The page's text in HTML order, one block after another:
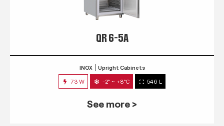
QR 6-5A
INOX Upright Cabinets
73 W -2° ~ +8°C 546 L
See more >